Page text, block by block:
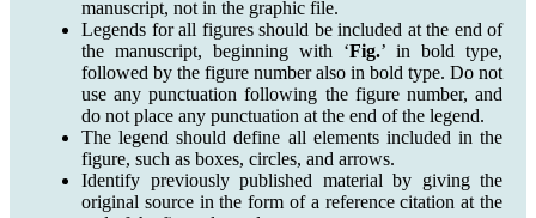
manuscript, not in the graphic file.
Legends for all figures should be included at the end of
the manuscript, beginning with ‘Fig.’ in bold type,
followed by the figure number also in bold type. Do not
use any punctuation following the figure number, and
do not place any punctuation at the end of the legend.
The legend should define all elements included in the
figure, such as boxes, circles, and arrows.
Identify previously published material by giving the
original source in the form of a reference citation at the